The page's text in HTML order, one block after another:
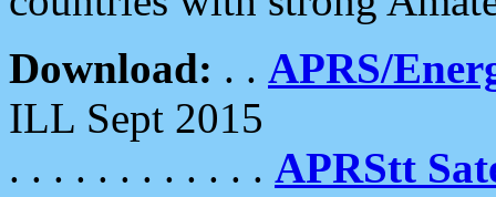
Download: . . APRS/
ILL Sept 2015
. . . . . . . . . . . . APRStt